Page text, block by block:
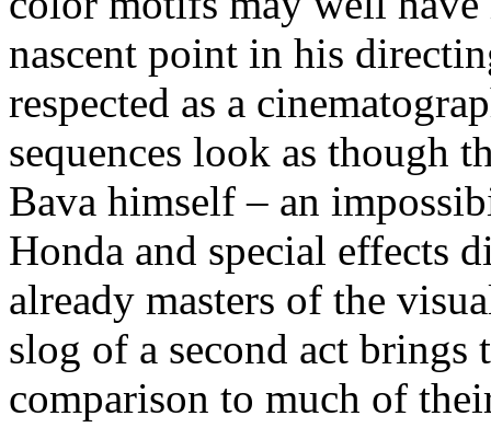
nascent point in his
respected as a
sequences look as though
Bava himself – an
Honda and special effects
already masters of the
slog of a second act
comparison to much of